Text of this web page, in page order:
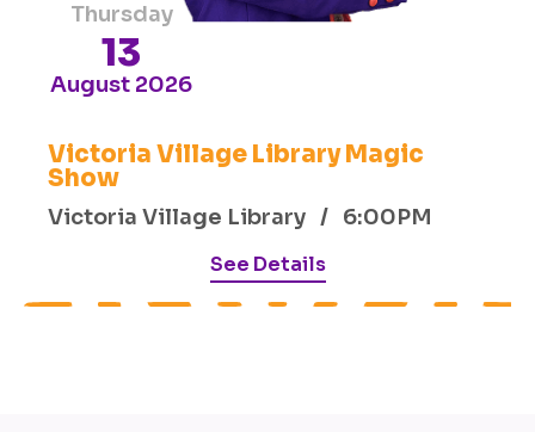
Thursday
13
August 2026
Victoria Village Library Magic
Show
Victoria Village Library / 6:00PM
See Details